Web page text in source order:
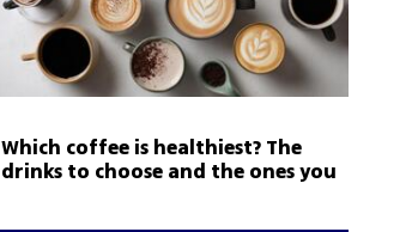
Which coffee is healthiest? The
drinks to choose and the ones you